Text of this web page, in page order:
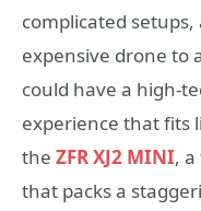
complicated
expensive drone to
could have a high-
experience that fits
the ZFR XJ2 MINI,
that packs a